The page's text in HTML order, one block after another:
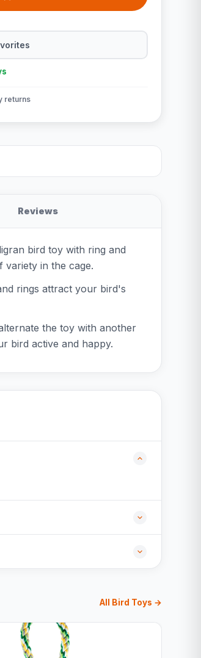
returns
Reviews
bird toy with ring and
variety in the cage.
rings attract your bird's
the toy with another
bird active and happy.
All Bird Toys →